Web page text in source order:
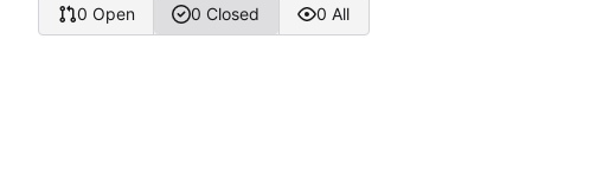
0 Open 0 Closed 0 All